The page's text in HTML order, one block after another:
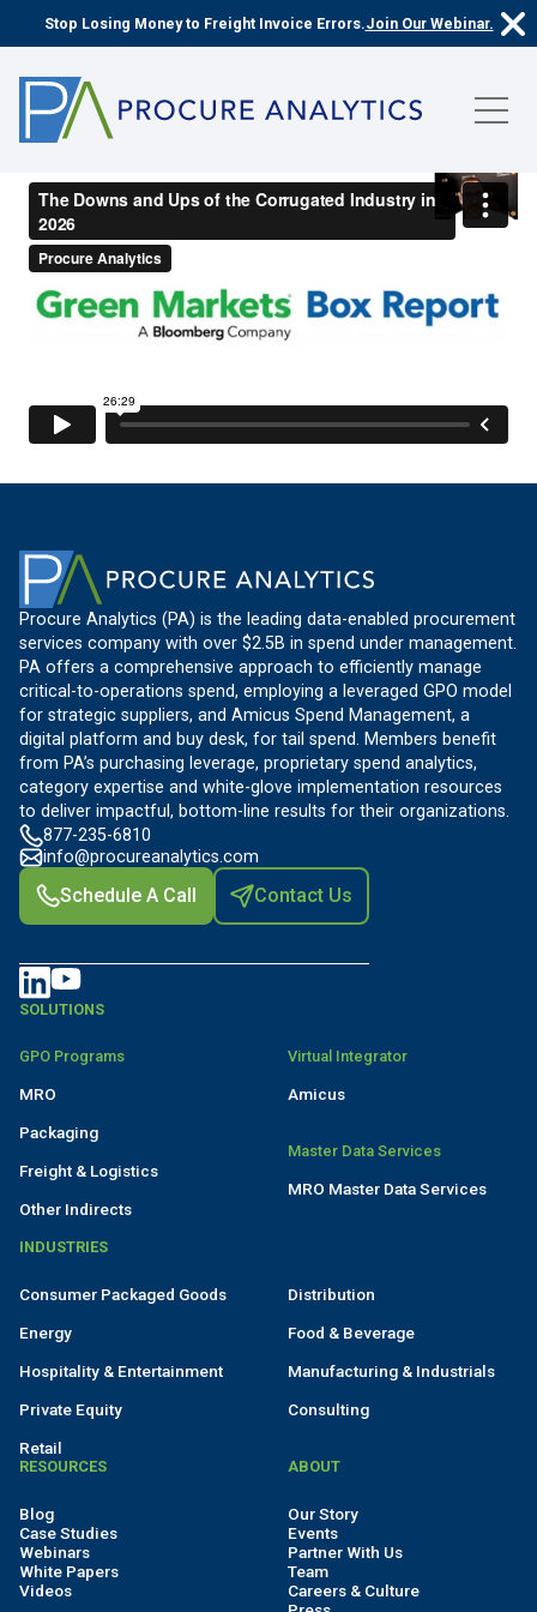
Stop Losing Money to Freight Invoice Errors.Join Our Webinar.
Procure Analytics (PA) is the leading data-enabled procurement
services company with over $2.5B in spend under management.
PA offers a comprehensive approach to efficiently manage
critical-to-operations spend, employing a leveraged GPO model
for strategic suppliers, and Amicus Spend Management, a
digital platform and buy desk, for tail spend. Members benefit
from PA’s purchasing leverage, proprietary spend analytics,
category expertise and white-glove implementation resources
to deliver impactful, bottom-line results for their organizations.
877-235-6810
info@procureanalytics.com
Schedule A Call Contact Us
SOLUTIONS
GPO Programs
MRO
Packaging
Freight & Logistics
Other Indirects
Virtual Integrator
Amicus
Master Data Services
MRO Master Data Services
INDUSTRIES
Consumer Packaged Goods
Energy
Hospitality & Entertainment
Private Equity
Retail
Distribution
Food & Beverage
Manufacturing & Industrials
Consulting
RESOURCES
Blog
Case Studies
Webinars
White Papers
Videos
ABOUT
Our Story
Events
Partner With Us
Team
Careers & Culture